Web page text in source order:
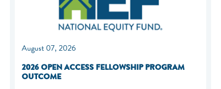
August 07, 2026
2026 OPEN ACCESS FELLOWSHIP PROGRAM
OUTCOME